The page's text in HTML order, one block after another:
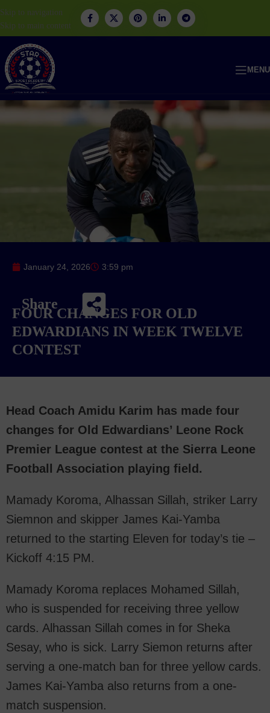
Skip to navigation
Skip to main content
MENU
January 24, 2026 3:59 pm
Share
FOUR CHANGES FOR OLD
EDWARDIANS IN WEEK TWELVE
CONTEST
Head Coach Amidu Karim has made four
changes for Old Edwardians’ Leone Rock
Premier League contest at the Sierra Leone
Football Association playing field.
Mamady Koroma, Alhassan Sillah, striker Larry
Siemnon and skipper James Kai-Yamba
returned to the starting Eleven for today’s tie –
Kickoff 4:15 PM.
Mamady Koroma replaces Mohamed Sillah,
who is suspended for receiving three yellow
cards. Alhassan Sillah comes in for Sheka
Sesay, who is sick. Larry Siemon returns after
serving a one-match ban for three yellow cards.
James Kai-Yamba also returns from a one-
match suspension.